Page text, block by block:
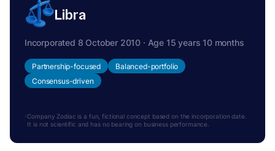
Libra
Incorporated 8 October 2010 · Age 15 years 10 months
Partnership-focused
Balanced-portfolio
Consensus-driven
Company Zodiac is a fun, fictional concept based on the incorporation date.
It is not scientific and has no bearing on business performance.